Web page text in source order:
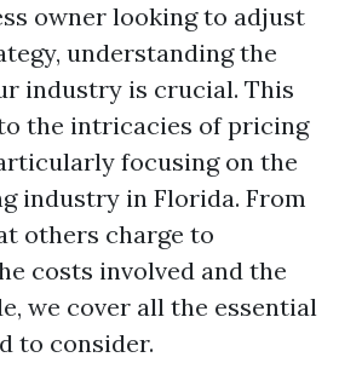
owner looking to adjust
understanding the
industry is crucial. This
the intricacies of pricing
focusing on the
industry in Florida. From
others charge to
costs involved and the
we cover all the essential
to consider.